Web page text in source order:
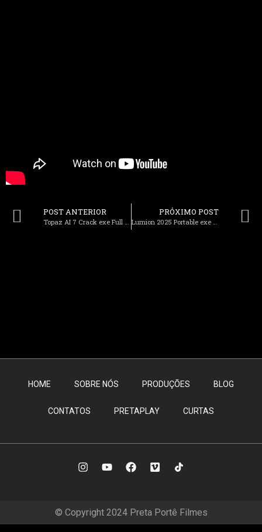
POST ANTERIOR PRÓXIMO POST
HOME SOBRE NÓS PRODUÇÕES BLOG
CONTATOS PRETAPLAY CURTAS
© Copyright 2024 Preta Portê Filmes